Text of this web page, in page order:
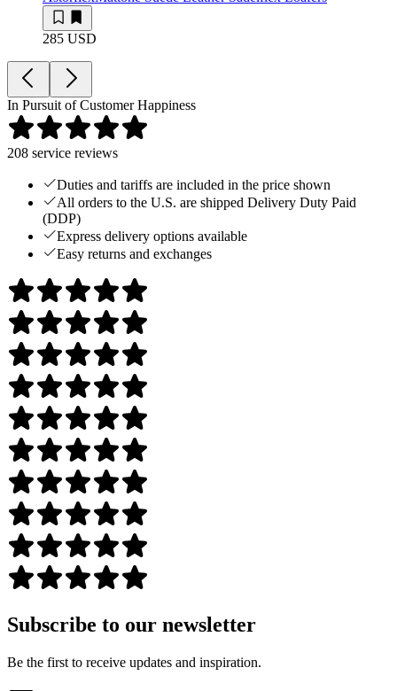
285 USD
In Pursuit of Customer Happiness
208 service reviews
Duties and tariffs are included in the price shown
All orders to the U.S. are shipped Delivery Duty Paid
(DDP)
Express delivery options available
Easy returns and exchanges
Subscribe to our newsletter
Be the first to receive updates and inspiration.